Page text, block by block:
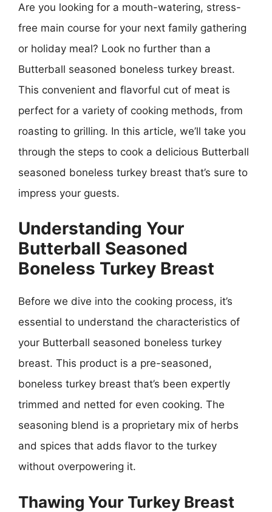
Are you looking for a mouth-watering, stress-
free main course for your next family gathering
or holiday meal? Look no further than a
Butterball seasoned boneless turkey breast.
This convenient and flavorful cut of meat is
perfect for a variety of cooking methods, from
roasting to grilling. In this article, we’ll take you
through the steps to cook a delicious Butterball
seasoned boneless turkey breast that’s sure to
impress your guests.
Understanding Your
Butterball Seasoned
Boneless Turkey Breast
Before we dive into the cooking process, it’s
essential to understand the characteristics of
your Butterball seasoned boneless turkey
breast. This product is a pre-seasoned,
boneless turkey breast that’s been expertly
trimmed and netted for even cooking. The
seasoning blend is a proprietary mix of herbs
and spices that adds flavor to the turkey
without overpowering it.
Thawing Your Turkey Breast